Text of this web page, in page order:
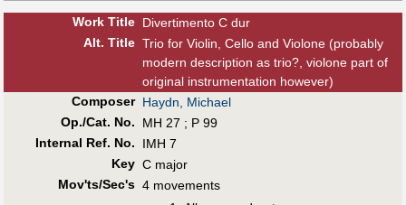
Work Title Divertimento C dur
Alt. Title Trio for Violin, Cello and Violone (probably
modern description as trio?, violone part of
original instrumentation however)
Composer Haydn, Michael
Op./Cat. No.
MH 27 ; P 99
Internal Ref. No.
IMH 7
Key C major
Mov'ts/Sec's 4 movements